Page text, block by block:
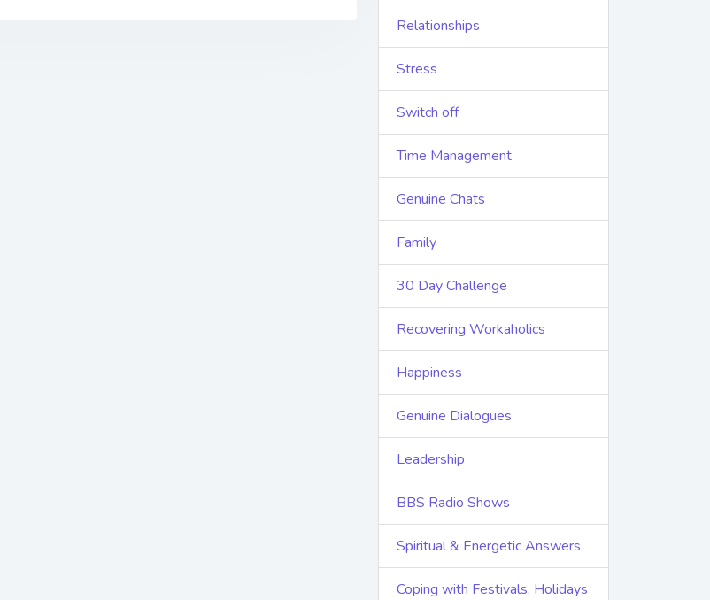
Relationships
Stress
Switch off
Time Management
Genuine Chats
Family
30 Day Challenge
Recovering Workaholics
Happiness
Genuine Dialogues
Leadership
BBS Radio Shows
Spiritual & Energetic Answers
Coping with Festivals, Holidays